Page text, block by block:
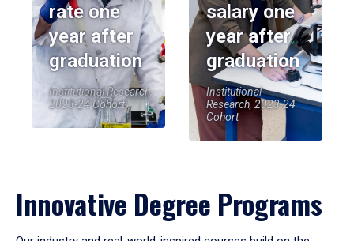
rate one
year after
graduation
Institutional Research,
2023-24 Cohort
salary one
year after
graduation
Institutional
Research, 2023-24
Cohort
Innovative Degree Programs